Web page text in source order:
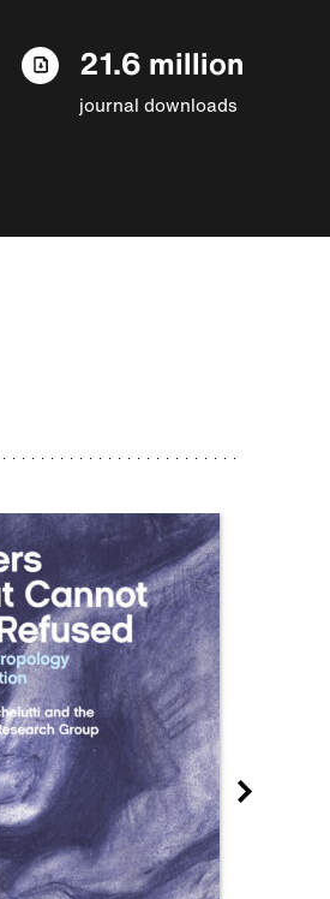
21.6 million
journal downloads